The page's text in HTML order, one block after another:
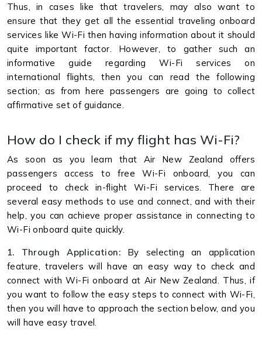
Thus, in cases like that travelers, may also want to
ensure that they get all the essential traveling onboard
services like Wi-Fi then having information about it should
quite important factor. However, to gather such an
informative guide regarding Wi-Fi services on
international flights, then you can read the following
section; as from here passengers are going to collect
affirmative set of guidance.
How do I check if my flight has Wi-Fi?
As soon as you learn that Air New Zealand offers
passengers access to free Wi-Fi onboard, you can
proceed to check in-flight Wi-Fi services. There are
several easy methods to use and connect, and with their
help, you can achieve proper assistance in connecting to
Wi-Fi onboard quite quickly.
1. Through Application: By selecting an application
feature, travelers will have an easy way to check and
connect with Wi-Fi onboard at Air New Zealand. Thus, if
you want to follow the easy steps to connect with Wi-Fi,
then you will have to approach the section below, and you
will have easy travel.